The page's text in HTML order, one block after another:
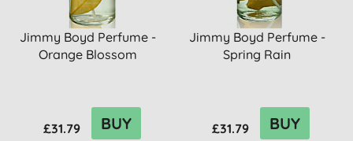
Jimmy Boyd Perfume -
Orange Blossom
£31.79 BUY
Jimmy Boyd Perfume -
Spring Rain
£31.79 BUY